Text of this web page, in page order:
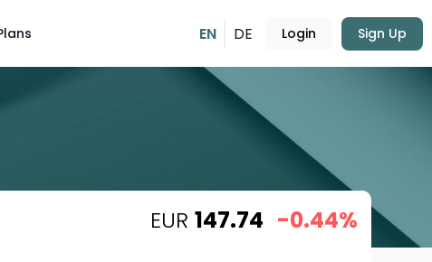
EN DE Login Sign Up
EUR 147.74 -0.44%